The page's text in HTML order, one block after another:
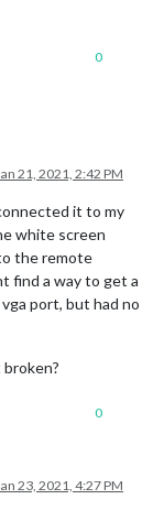
0
21, 2021, 2:42 PM
it to my
white screen
the remote
find a way to get a
port, but had no
0
23, 2021, 4:27 PM